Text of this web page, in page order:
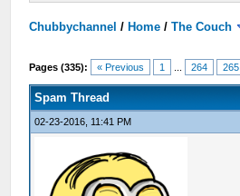
Chubbychannel / Home /The Couch
Pages (335): « Previous 1 264 265
Spam Thread
02-23-2016, 11:41 PM